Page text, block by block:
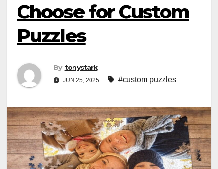
Choose for Custom
Puzzles
By tonystark
JUN 25, 2025 #custom puzzles